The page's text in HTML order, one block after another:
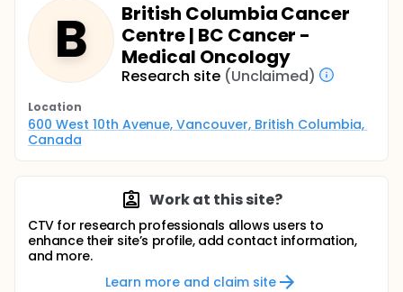
B
British Columbia Cancer
Centre | BC Cancer -
Medical Oncology
Research site (Unclaimed)
Location
600 West 10th Avenue, Vancouver, British Columbia,
Canada
Work at this site?
CTV for research professionals allows users to
enhance their site’s profile, add contact information,
and more.
Learn more and claim site